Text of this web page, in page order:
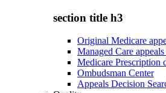
section title h3
Original Medicare
Managed Care
Medicare Prescription
Ombudsman Center
Appeals Decision